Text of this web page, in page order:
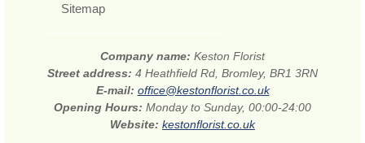
Sitemap
Company name: Keston Florist
Street address: 4 Heathfield Rd, Bromley, BR1 3RN
E-mail: office@kestonflorist.co.uk
Opening Hours: Monday to Sunday, 00:00-24:00
Website: kestonflorist.co.uk